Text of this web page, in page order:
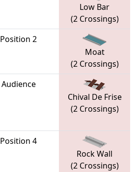
Low Bar
(2 Crossings)
Position 2
Moat
(2 Crossings)
Audience
Chival De Frise
(2 Crossings)
Position 4
Rock Wall
(2 Crossings)